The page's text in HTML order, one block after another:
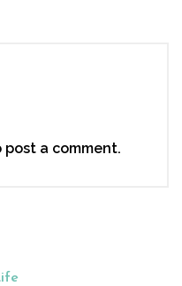
post a comment.